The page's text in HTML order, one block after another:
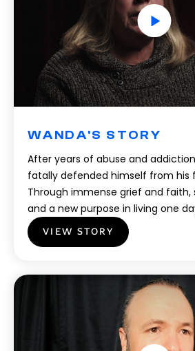
WANDA'S STORY
After years of abuse and
fatally defended himself from his
Through immense grief and faith,
and a new purpose in living one
VIEW STORY